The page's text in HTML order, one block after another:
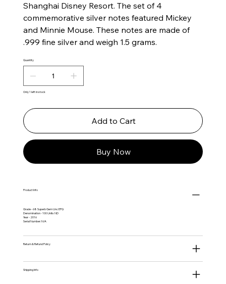
Shanghai Disney Resort. The set of 4
commemorative silver notes featured Mickey
and Minnie Mouse. These notes are made of
.999 fine silver and weigh 1.5 grams.
Quantity
Only 1 left in stock
Add to Cart
Buy Now
Product Info
Grade - 68 Superb Gem Unc EPQ
Denomination - 100 Units ND
Year - 2016
Serial Number: N/A
Return & Refund Policy
Shipping Info